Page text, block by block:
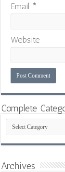
Email *
Website
Complete
Complete
Category
List
Archives